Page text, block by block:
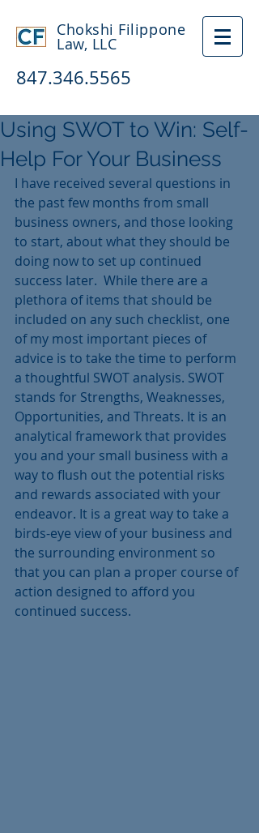
Chokshi Filippone
Law, LLC
847.346.5565
Using SWOT to Win: Self-
Help For Your Business
I have received several questions in
the past few months from small
business owners, and those looking
to start, about what they should be
doing now to set up continued
success later.  While there are a
plethora of items that should be
included on any such checklist, one
of my most important pieces of
advice is to take the time to perform
a thoughtful SWOT analysis. SWOT
stands for Strengths, Weaknesses,
Opportunities, and Threats. It is an
analytical framework that provides
you and your small business with a
way to flush out the potential risks
and rewards associated with your
endeavor. It is a great way to take a
birds-eye view of your business and
the surrounding environment so
that you can plan a proper course of
action designed to afford you
continued success.